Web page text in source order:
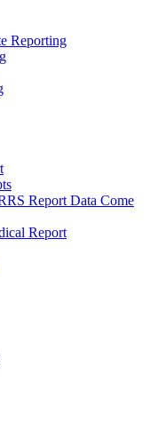
Reporting
Report Data Come
Report